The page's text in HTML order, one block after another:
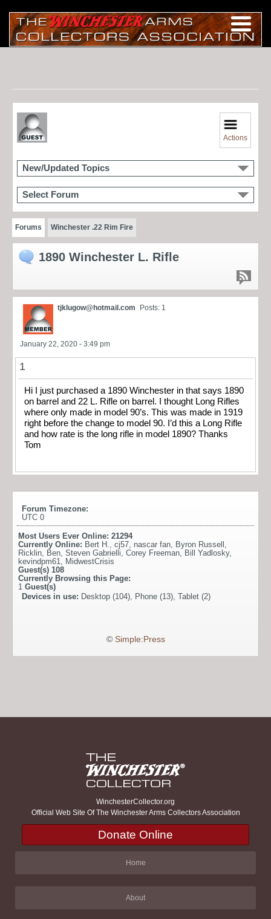
Actions
New/Updated Topics
Select Forum
Forums Winchester .22 Rim Fire
1890 Winchester L. Rifle
tjklugow@hotmail.com Posts: 1
January 22, 2020 - 3:49 pm
1
Hi I just purchased a 1890 Winchester in that says 1890
on barrel and 22 L. Rifle on barrel. I thought Long Rifles
where only made in model 90’s. This was made in 1919
right before the change to model 90. I’d this a Long Rifle
and how rate is the long rifle in model 1890? Thanks
Tom
Forum Timezone:
UTC 0
Most Users Ever Online: 21294
Currently Online: Bert H., cj57, nascar fan, Byron Russell ,
Ricklin, Ben, Steven Gabrielli, Corey Freeman, Bill Yadlosky,
kevindpm61, MidwestCrisis
Guest(s) 108
Currently Browsing this Page:
1 Guest(s)
Devices in use: Desktop (104), Phone (13), Tablet (2)
© Simple:Press
WinchesterCollector.org
Official Web Site Of The Winchester Arms Collectors Association
Donate Online
Home
About